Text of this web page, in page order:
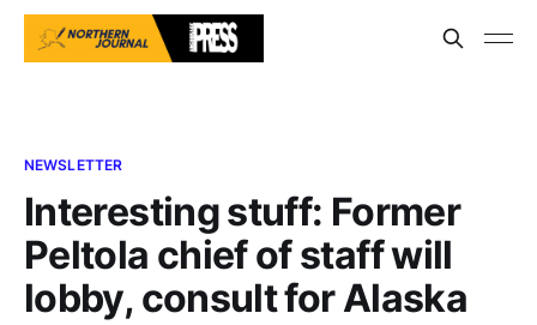
NEWSLETTER
Interesting stuff: Former
Peltola chief of staff will
lobby, consult for Alaska